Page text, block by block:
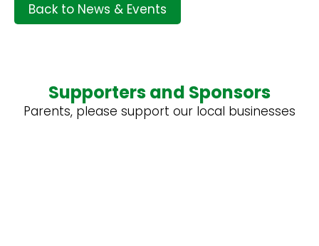
Back to News & Events
Supporters and Sponsors
Parents, please support our local businesses